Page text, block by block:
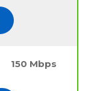
150 Mbps